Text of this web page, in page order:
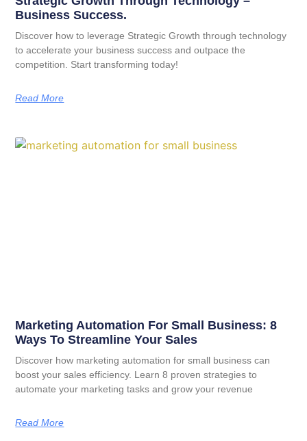
Business Success.
Discover how to leverage Strategic Growth through technology
to accelerate your business success and outpace the
competition. Start transforming today!
Read More
Marketing Automation For Small Business: 8
Ways To Streamline Your Sales
Discover how marketing automation for small business can
boost your sales efficiency. Learn 8 proven strategies to
automate your marketing tasks and grow your revenue
Read More